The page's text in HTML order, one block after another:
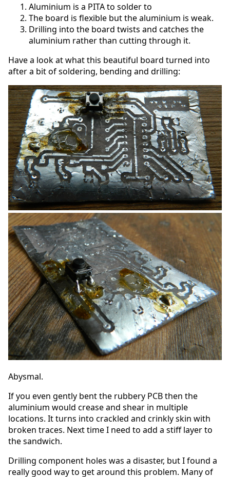
Aluminium is a PITA to solder to
The board is flexible but the aluminium is weak.
Drilling into the board twists and catches the
aluminium rather than cutting through it.
Have a look at what this beautiful board turned into
after a bit of soldering, bending and drilling:
Abysmal.
If you even gently bent the rubbery PCB then the
aluminium would crease and shear in multiple
locations. It turns into crackled and crinkly skin with
broken traces. Next time I need to add a stiff layer to
the sandwich.
Drilling component holes was a disaster, but I found a
really good way to get around this problem. Many of